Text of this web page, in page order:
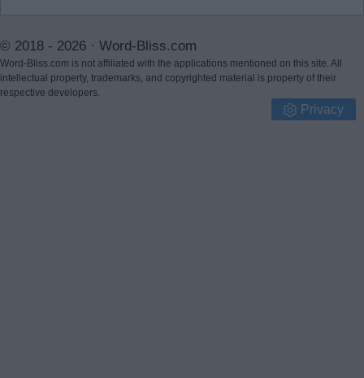
© 2018 - 2026 · Word-Bliss.com
Word-Bliss.com is not affiliated with the applications mentioned on this site. All
intellectual property, trademarks, and copyrighted material is property of their
respective developers.
Privacy